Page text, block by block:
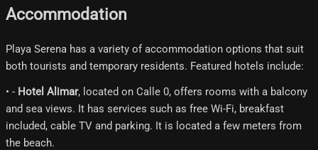
Accommodation
Playa Serena has a variety of accommodation options that suit
both tourists and temporary residents. Featured hotels include:
• - Hotel Alimar, located on Calle 0, offers rooms with a balcony
and sea views. It has services such as free Wi-Fi, breakfast
included, cable TV and parking. It is located a few meters from
the beach.